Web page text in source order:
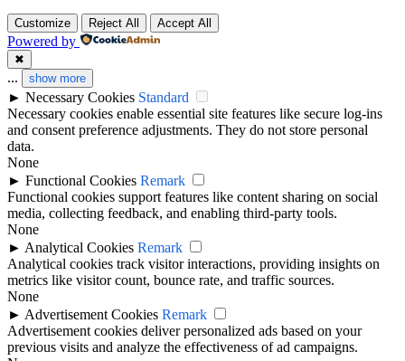
Customize Reject All Accept All
Powered by
✖
... show more
► Necessary Cookies Standard
Necessary cookies enable essential site features like secure log-ins
and consent preference adjustments. They do not store personal
data.
None
► Functional Cookies Remark
Functional cookies support features like content sharing on social
media, collecting feedback, and enabling third-party tools.
None
► Analytical Cookies Remark
Analytical cookies track visitor interactions, providing insights on
metrics like visitor count, bounce rate, and traffic sources.
None
► Advertisement Cookies Remark
Advertisement cookies deliver personalized ads based on your
previous visits and analyze the effectiveness of ad campaigns.